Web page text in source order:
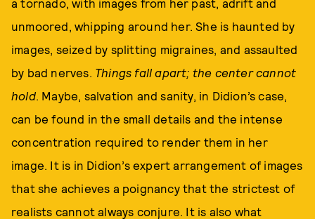
a tornado, with images from her past, adrift and
unmoored, whipping around her. She is haunted by
images, seized by splitting migraines, and assaulted
by bad nerves. Things fall apart; the center cannot
hold. Maybe, salvation and sanity, in Didion’s case,
can be found in the small details and the intense
concentration required to render them in her
image. It is in Didion’s expert arrangement of images
that she achieves a poignancy that the strictest of
realists cannot always conjure. It is also what